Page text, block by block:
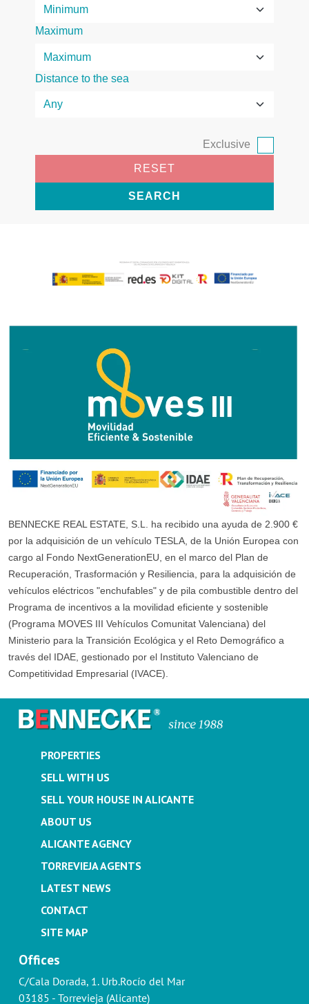
Maximum
Distance to the sea
Exclusive
RESET
SEARCH
BENNECKE REAL ESTATE, S.L. ha recibido una ayuda de 2.900 €
por la adquisición de un vehículo TESLA, de la Unión Europea con
cargo al Fondo NextGenerationEU, en el marco del Plan de
Recuperación, Trasformación y Resiliencia, para la adquisición de
vehículos eléctricos "enchufables" y de pila combustible dentro del
Programa de incentivos a la movilidad eficiente y sostenible
(Programa MOVES III Vehículos Comunitat Valenciana) del
Ministerio para la Transición Ecológica y el Reto Demográfico a
través del IDAE, gestionado por el Instituto Valenciano de
Competitividad Empresarial (IVACE).
PROPERTIES
SELL WITH US
SELL YOUR HOUSE IN ALICANTE
ABOUT US
ALICANTE AGENCY
TORREVIEJA AGENTS
LATEST NEWS
CONTACT
SITE MAP
Offices
C/Cala Dorada, 1. Urb.Rocío del Mar
03185 - Torrevieja (Alicante)